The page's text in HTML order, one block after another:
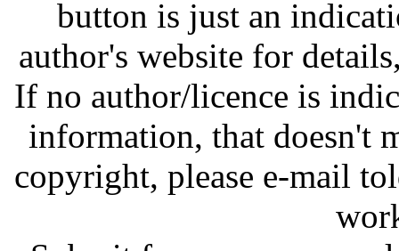
button is just an
author's website for
If no author/licence is
information, that doesn't
copyright, please e-mail